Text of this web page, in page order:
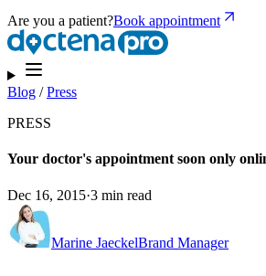
Are you a patient?Book appointment
Blog /Press
PRESS
Your doctor's appointment soon only
Dec 16, 2015·3 min read
Marine JaeckelBrand Manager